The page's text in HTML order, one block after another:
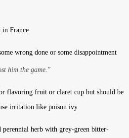
in France
wrong done or some disappointment
him the game."
flavoring fruit or claret cup but should be
irritation like poison ivy
perennial herb with grey-green bitter-